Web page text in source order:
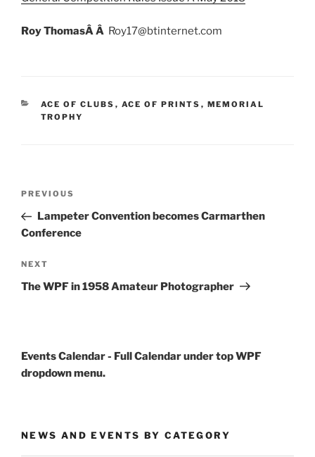
Roy ThomasÂ Â Roy17@btinternet.com
CATEGORIES
ACE OF CLUBS , ACE OF PRINTS , MEMORIAL
TROPHY
Previous
Post
PREVIOUS
Lampeter Convention becomes Carmarthen
Conference
Next
Post
NEXT
The WPF in 1958 Amateur Photographer
Events Calendar - Full Calendar under top WPF
dropdown menu.
NEWS AND EVENTS BY CATEGORY